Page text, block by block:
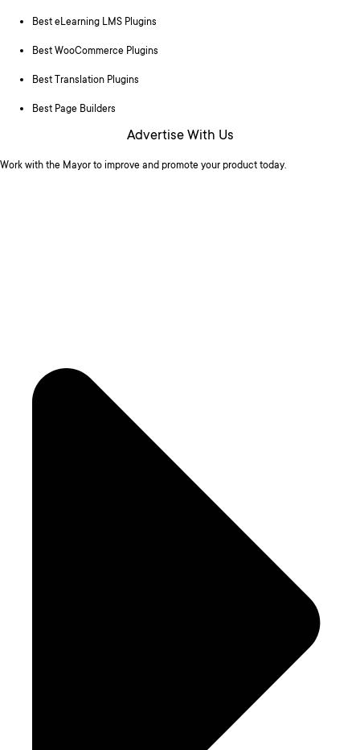
Best eLearning LMS Plugins
Best WooCommerce Plugins
Best Translation Plugins
Best Page Builders
Advertise With Us
Work with the Mayor to improve and promote your product today.